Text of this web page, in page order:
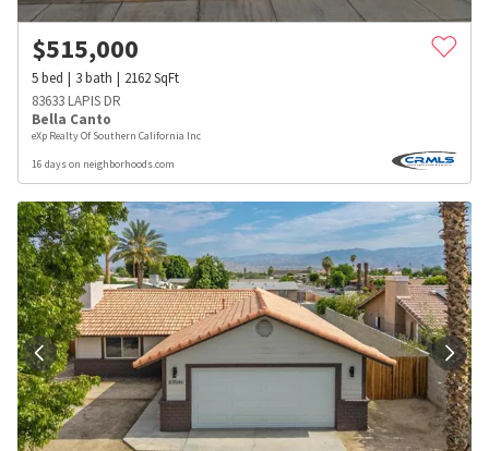
$515,000
5bed 3bath 2162SqFt
83633 LAPIS DR
Bella Canto
eXp Realty Of Southern California Inc
16 days on neighborhoods.com